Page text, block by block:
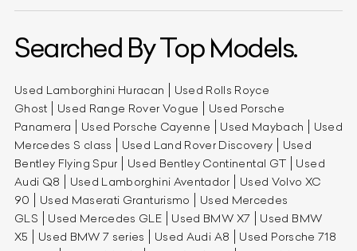
Searched By Top Models.
Used Lamborghini Huracan
Used Rolls Royce
Ghost
Used Range Rover Vogue
Used Porsche
Panamera
Used Porsche Cayenne Used Maybach
Used
Mercedes S class
Used Land Rover Discovery
Used
Bentley Flying Spur
Used Bentley Continental GT
Used
Audi Q8
Used Lamborghini Aventador
Used Volvo XC
90
Used Maserati Granturismo
Used Mercedes
GLS
Used Mercedes GLE Used BMW X7
Used BMW
X5
Used BMW 7 series Used Audi A8
Used Porsche 718